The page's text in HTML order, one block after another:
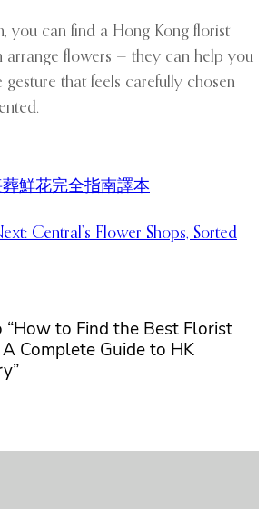
you can find a Hong Kong florist
arrange flowers — they can help you
gesture that feels carefully chosen
鮮花完全指南譯本
Central’s Flower Shops, Sorted
“How to Find the Best Florist
Complete Guide to HK